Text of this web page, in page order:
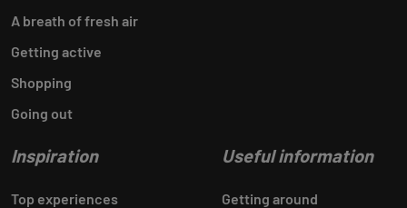
A breath of fresh air
Getting active
Shopping
Going out
Inspiration
Top experiences
Useful information
Getting around